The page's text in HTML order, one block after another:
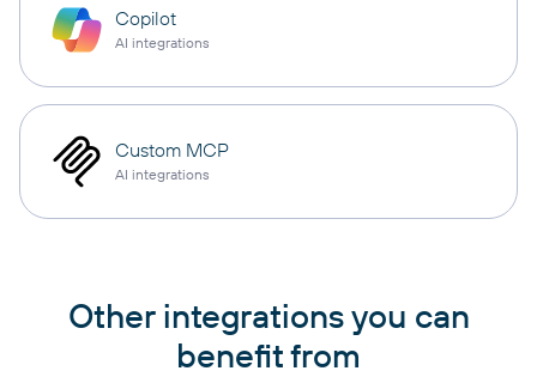
Copilot
AI integrations
Custom MCP
AI integrations
Other integrations you can
benefit from